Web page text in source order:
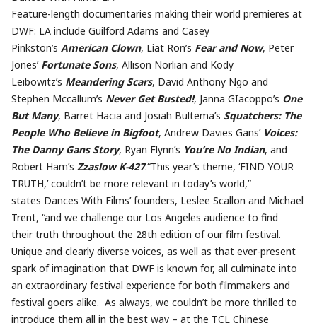
Feature-length documentaries making their world premieres at
DWF: LA include Guilford Adams and Casey
Pinkston’s American Clown, Liat Ron’s Fear and Now, Peter
Jones’ Fortunate Sons, Allison Norlian and Kody
Leibowitz’s Meandering Scars, David Anthony Ngo and
Stephen Mccallum’s Never Get Busted!, Janna GIacoppo’s One
But Many, Barret Hacia and Josiah Bultema’s Squatchers: The
People Who Believe in Bigfoot, Andrew Davies Gans’ Voices:
The Danny Gans Story, Ryan Flynn’s You’re No Indian, and
Robert Ham’s Zzaslow K-427.“This year’s theme, ‘FIND YOUR
TRUTH,’ couldn’t be more relevant in today’s world,”
states Dances With Films’ founders, Leslee Scallon and Michael
Trent, “and we challenge our Los Angeles audience to find
their truth throughout the 28th edition of our film festival.
Unique and clearly diverse voices, as well as that ever-present
spark of imagination that DWF is known for, all culminate into
an extraordinary festival experience for both filmmakers and
festival goers alike. As always, we couldn’t be more thrilled to
introduce them all in the best way – at the TCL Chinese